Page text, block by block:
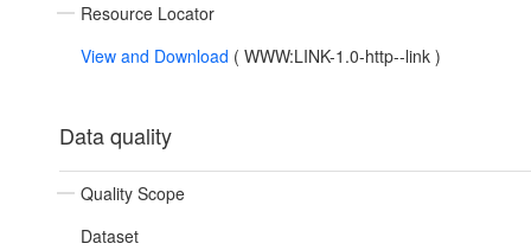
Resource Locator
View and Download ( WWW:LINK-1.0-http--link )
Data quality
Quality Scope
Dataset